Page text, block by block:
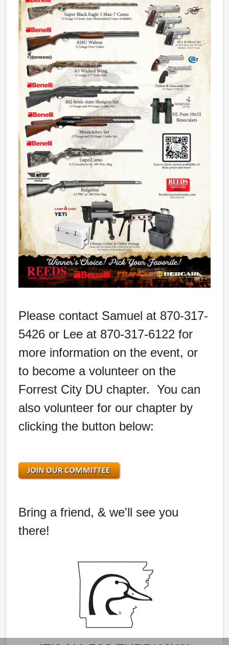
Please contact Samuel at 870-317-
5426 or Lee at 870-317-6122 for
more information on the event, or
to become a volunteer on the
Forrest City DU chapter. You can
also volunteer for our chapter by
clicking the button below:
Bring a friend, & we'll see you
there!